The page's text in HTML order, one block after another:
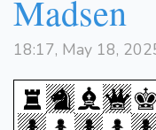
Madsen
18:17, May 18,